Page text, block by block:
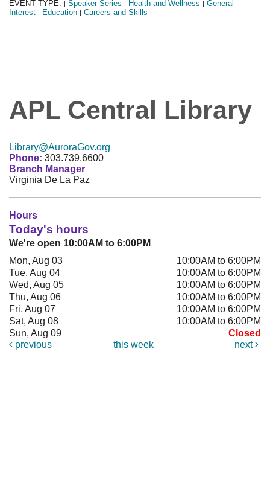
EVENT TYPE: | Speaker Series | Health and Wellness | General
Interest | Education | Careers and Skills |
APL Central Library
Library@AuroraGov.org
Phone: 303.739.6600
Branch Manager
Virginia De La Paz
Hours
Today's hours
We're open 10:00AM to 6:00PM
Mon, Aug 03
10:00AM to 6:00PM
Tue, Aug 04
10:00AM to 6:00PM
Wed, Aug 05
10:00AM to 6:00PM
Thu, Aug 06
10:00AM to 6:00PM
Fri, Aug 07
10:00AM to 6:00PM
Sat, Aug 08
10:00AM to 6:00PM
Sun, Aug 09
Closed
previous
this week next